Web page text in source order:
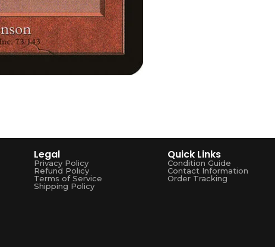
Legal
Privacy Policy
Refund Policy
Terms of Service
Shipping Policy
Quick Links
Condition Guide
Contact Information
Order Tracking